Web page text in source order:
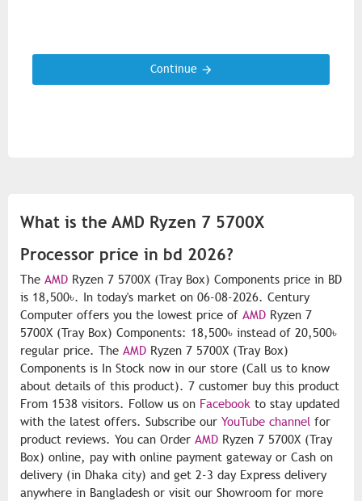
Continue
What is the AMD Ryzen 7 5700X
Processor price in bd 2026?
The AMD Ryzen 7 5700X (Tray Box) Components price in BD
is 18,500৳. In today's market on 06-08-2026. Century
Computer offers you the lowest price of AMD Ryzen 7
5700X (Tray Box) Components: 18,500৳ instead of 20,500৳
regular price. The AMD Ryzen 7 5700X (Tray Box)
Components is In Stock now in our store (Call us to know
about details of this product). 7 customer buy this product
From 1538 visitors. Follow us on Facebook to stay updated
with the latest offers. Subscribe our YouTube channel for
product reviews. You can Order AMD Ryzen 7 5700X (Tray
Box) online, pay with online payment gateway or Cash on
delivery (in Dhaka city) and get 2-3 day Express delivery
anywhere in Bangladesh or visit our Showroom for more